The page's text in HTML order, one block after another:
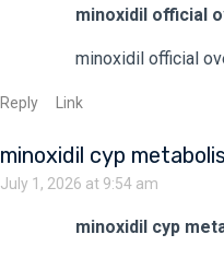
minoxidil official
minoxidil official
Reply Link
minoxidil cyp
July 1, 2026 at 9:54 am
minoxidil cyp